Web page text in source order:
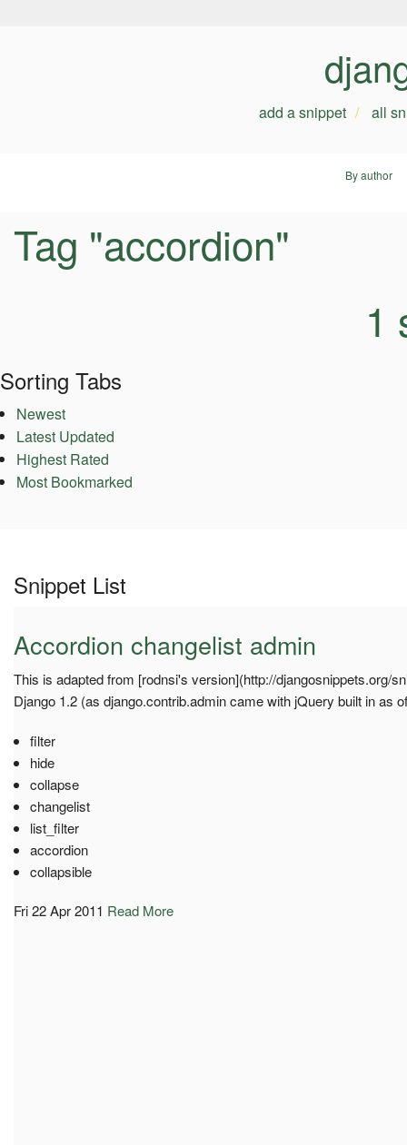
add a snippet all
By author
Tag "accordion"
1
Sorting Tabs
Newest
Latest Updated
Highest Rated
Most Bookmarked
Snippet List
Accordion changelist admin
This is adapted from [rodnsi's version](http://djangosnippets.org/
Django 1.2 (as django.contrib.admin came with jQuery built in as
filter
hide
collapse
changelist
list_filter
accordion
collapsible
Fri 22 Apr 2011 Read More